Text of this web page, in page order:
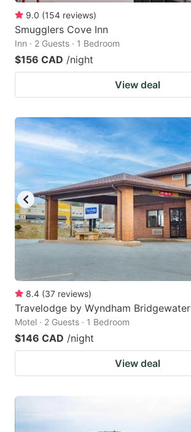
9.0 (154 reviews)
Smugglers Cove Inn
Inn · 2 Guests · 1 Bedroom
$156 CAD /night
View deal
8.4 (37 reviews)
Travelodge by Wyndham Bridgewater
Motel · 2 Guests · 1 Bedroom
$146 CAD /night
View deal